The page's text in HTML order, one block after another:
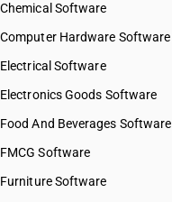
Chemical Software
Computer Hardware Software
Electrical Software
Electronics Goods Software
Food And Beverages Software
FMCG Software
Furniture Software